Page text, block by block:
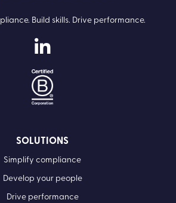
Build skills. Drive performance.
SOLUTIONS
Simplify compliance
Develop your people
Drive performance